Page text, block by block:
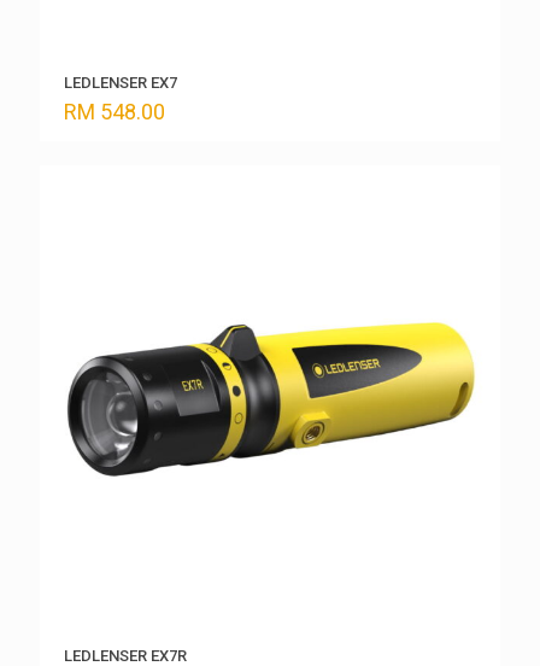
LEDLENSER EX7
RM 548.00
LEDLENSER EX7R